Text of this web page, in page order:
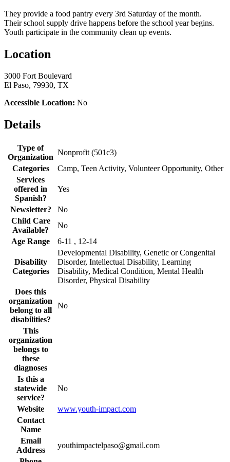
They provide a food pantry every 3rd Saturday of the month.
Their school supply drive happens before the school year begins.
Youth participate in the community clean up events.
Location
3000 Fort Boulevard
El Paso, 79930, TX
Accessible Location: No
Details
Type of
Organization
Nonprofit (501c3)
Categories
Camp, Teen Activity, Volunteer Opportunity, Other
Services
offered in
Spanish?
Yes
Newsletter?
No
Child Care
Available?
No
Age Range
6-11 , 12-14
Disability
Categories
Developmental Disability, Genetic or Congenital
Disorder, Intellectual Disability, Learning
Disability, Medical Condition, Mental Health
Disorder, Physical Disability
Does this
organization
belong to all
disabilities?
No
This
organization
belongs to
these
diagnoses
Is this a
statewide
service?
No
Website
www.youth-impact.com
Contact
Name
Email
Address
youthimpactelpaso@gmail.com